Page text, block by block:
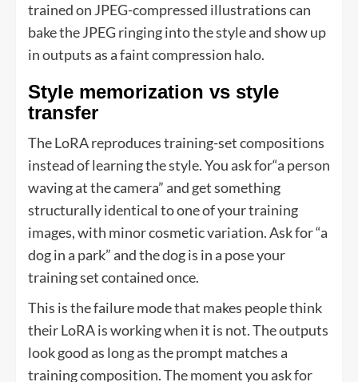
trained on JPEG-compressed illustrations can
bake the JPEG ringing into the style and show up
in outputs as a faint compression halo.
Style memorization vs style
transfer
The LoRA reproduces training-set compositions
instead of learning the style. You ask for“a person
waving at the camera” and get something
structurally identical to one of your training
images, with minor cosmetic variation. Ask for “a
dog in a park” and the dog is in a pose your
training set contained once.
This is the failure mode that makes people think
their LoRA is working when it is not. The outputs
look good as long as the prompt matches a
training composition. The moment you ask for